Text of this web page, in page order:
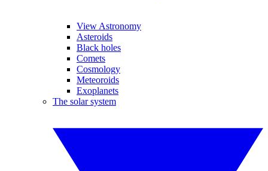
View Astronomy
Asteroids
Black holes
Comets
Cosmology
Meteoroids
Exoplanets
The solar system